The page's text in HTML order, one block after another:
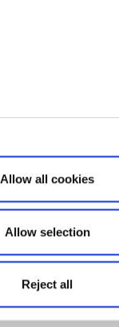
Allow all cookies
Allow selection
Reject all